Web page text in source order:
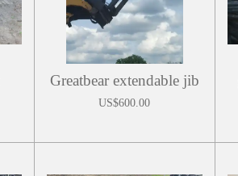
Greatbear extendable jib
US$600.00